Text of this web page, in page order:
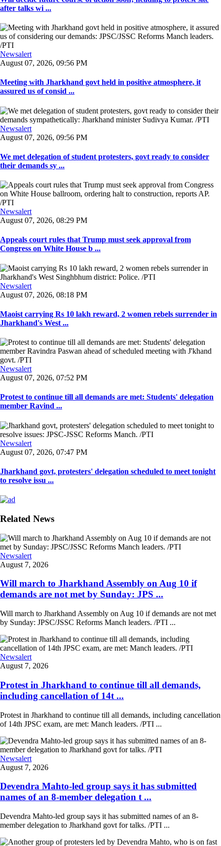
after talks wi ...
Newsalert
August 07, 2026, 09:56 PM
Meeting with Jharkhand govt held in positive atmosphere, it
assured us of consid ...
Newsalert
August 07, 2026, 09:56 PM
We met delegation of student protesters, govt ready to consider
their demands sy ...
Newsalert
August 07, 2026, 08:29 PM
Appeals court rules that Trump must seek approval from
Congress on White House b ...
Newsalert
August 07, 2026, 08:18 PM
Maoist carrying Rs 10 lakh reward, 2 women rebels surrender in
Jharkhand's West ...
Newsalert
August 07, 2026, 07:52 PM
Protest to continue till all demands are met: Students' delegation
member Ravind ...
Newsalert
August 07, 2026, 07:47 PM
Jharkhand govt, protesters' delegation scheduled to meet tonight
to resolve issu ...
Related News
Newsalert
August 7, 2026
Will march to Jharkhand Assembly on Aug 10 if
demands are not met by Sunday: JPS ...
Will march to Jharkhand Assembly on Aug 10 if demands are not met
by Sunday: JPSC/JSSC Reforms Manch leaders. /PTI ...
Newsalert
August 7, 2026
Protest in Jharkhand to continue till all demands,
including cancellation of 14t ...
Protest in Jharkhand to continue till all demands, including cancellation
of 14th JPSC exam, are met: Manch leaders. /PTI ...
Newsalert
August 7, 2026
Devendra Mahto-led group says it has submitted
names of an 8-member delegation t ...
Devendra Mahto-led group says it has submitted names of an 8-
member delegation to Jharkhand govt for talks. /PTI ...